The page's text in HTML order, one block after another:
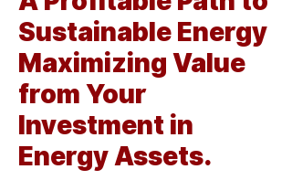
Sustainable Energy
Maximizing Value
from Your
Investment in
Energy Assets.